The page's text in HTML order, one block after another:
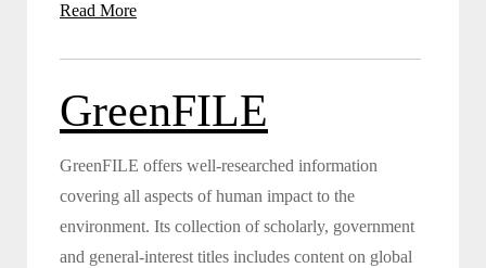
Read More
GreenFILE
GreenFILE offers well-researched information
covering all aspects of human impact to the
environment. Its collection of scholarly, government
and general-interest titles includes content on global